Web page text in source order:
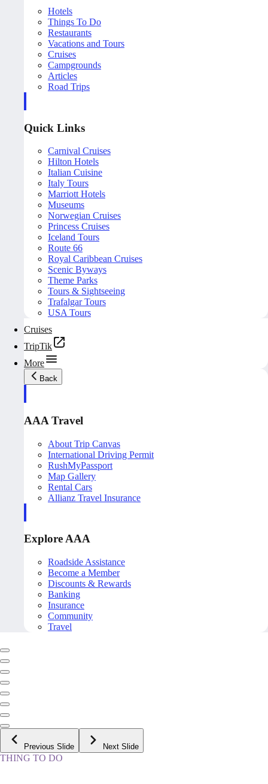
Hotels
Things To Do
Restaurants
Vacations and Tours
Cruises
Campgrounds
Articles
Road Trips
Quick Links
Carnival Cruises
Hilton Hotels
Italian Cuisine
Italy Tours
Marriott Hotels
Museums
Norwegian Cruises
Princess Cruises
Iceland Tours
Route 66
Royal Caribbean Cruises
Scenic Byways
Theme Parks
Tours & Sightseeing
Trafalgar Tours
USA Tours
Cruises
TripTik
More
Back
AAA Travel
About Trip Canvas
International Driving Permit
RushMyPassport
Map Gallery
Rental Cars
Allianz Travel Insurance
Explore AAA
Roadside Assistance
Become a Member
Discounts & Rewards
Banking
Insurance
Community
Travel
Previous Slide Next Slide
THING TO DO